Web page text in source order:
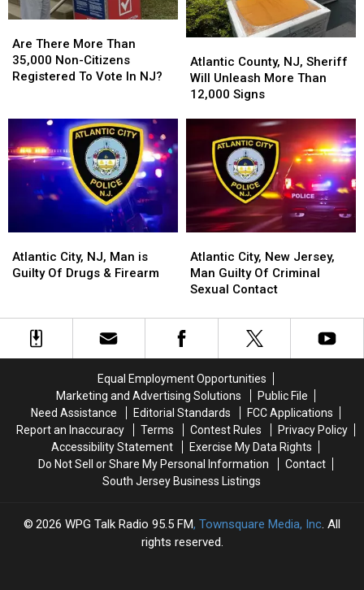
There
More
Than
Citizens
Registered
To
Vote
Are There More Than
35,000 Non-Citizens
Registered To Vote In NJ?
There
More
Than
Citizens
Registered
To
Vote
County,
NJ,
Sheriff
Unleash
More
Than
12,000
Atlantic County, NJ, Sheriff
Will Unleash More Than
12,000 Signs
County,
NJ,
Sheriff
Unleash
More
Than
12,000
City,
NJ,
Guilty
Atlantic City, NJ, Man is
Guilty Of Drugs & Firearm
City,
NJ,
Guilty
City,
New
Jersey,
Guilty
Of
Contact
Atlantic City, New Jersey,
Man Guilty Of Criminal
Sexual Contact
City,
New
Jersey,
Guilty
Of
Contact
Equal Employment Opportunities
Marketing and Advertising Solutions
Public File
Need Assistance
Editorial Standards
FCC Applications
Report an Inaccuracy
Terms Contest Rules
Privacy Policy
Accessibility Statement
Exercise My Data Rights
Do Not Sell or Share My Personal Information
Contact
South Jersey Business Listings
2026 WPG Talk Radio 95.5 FM, Townsquare Media, Inc . All
rights reserved.